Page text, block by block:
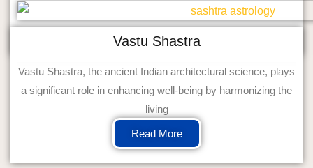
Vastu Shastra
Vastu Shastra, the ancient Indian architectural science, plays
a significant role in enhancing well-being by harmonizing the
living
Read More